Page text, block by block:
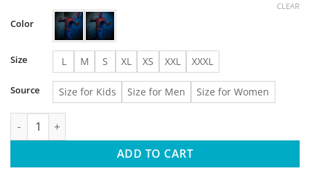
$23.54
Color
Size L M S XL XS XXL XXXL
Source Size for Kids Size for Men Size for Women
CLEAR
Halloween Classic Raimi Spidercosplay Costume 3D Printed
ADD TO CART